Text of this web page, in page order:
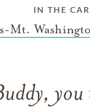
IN THE
Mt.